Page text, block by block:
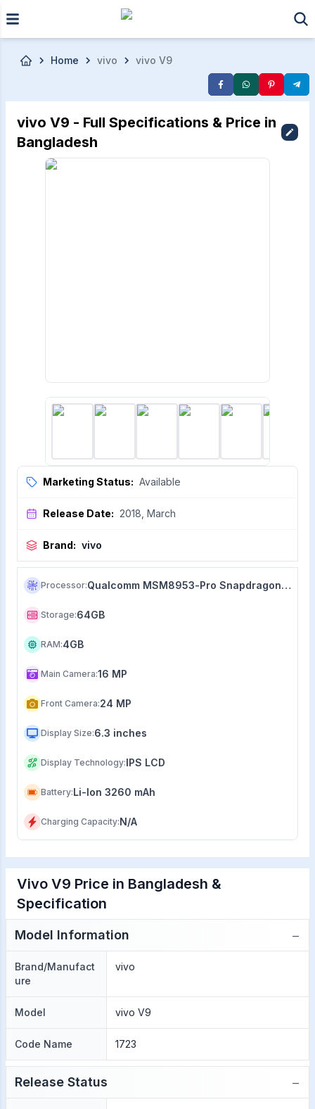
Skip to main content
Home vivo vivo V9
vivo V9 - Full Specifications & Price in
Bangladesh
Marketing Status: Available
Release Date: 2018, March
Brand: vivo
Processor: Qualcomm MSM8953-Pro Snapdragon 626 (14 nm)
Storage:64GB
RAM:4GB
Main Camera:16 MP
Front Camera:24 MP
Display Size:6.3 inches
Display Technology:IPS LCD
Battery:Li-Ion 3260 mAh
Charging Capacity:N/A
Vivo V9 Price in Bangladesh &
Specification
Model Information −
Brand/Manufact
ure
vivo
Model vivo V9
Code Name 1723
Release Status −